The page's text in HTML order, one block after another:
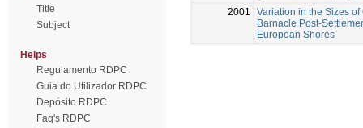
Title
Subject
Helps
Regulamento RDPC
Guia do Utilizador RDPC
Depósito RDPC
Faq's RDPC
2001
Variation in the Sizes
Barnacle Post-
European Shores